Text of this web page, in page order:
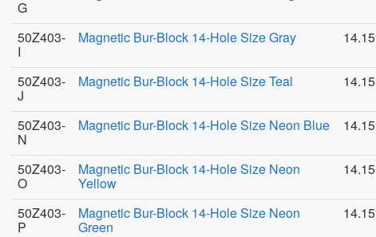
G
50Z403-
I
Magnetic Bur-Block 14-Hole Size Gray 14.15
50Z403-
J
Magnetic Bur-Block 14-Hole Size Teal 14.15
50Z403-
N
Magnetic Bur-Block 14-Hole Size Neon Blue 14.15
50Z403-
O
Magnetic Bur-Block 14-Hole Size Neon
Yellow
14.15
50Z403-
P
Magnetic Bur-Block 14-Hole Size Neon
Green
14.15